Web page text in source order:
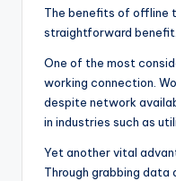
The benefits of offline
straightforward benefit.
One of the most
working connection.
despite network
in industries such as
Yet another vital
Through grabbing